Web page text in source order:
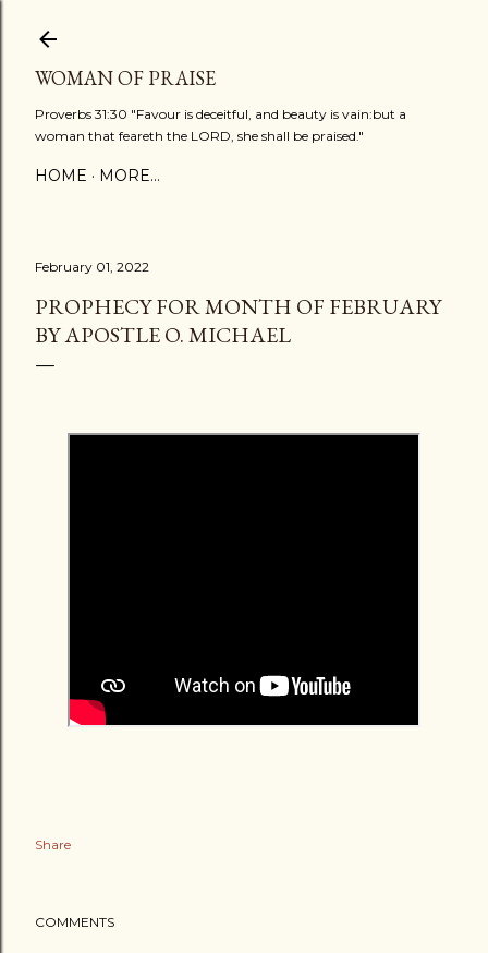
WOMAN OF PRAISE
Proverbs 31:30 "Favour is deceitful, and beauty is vain:but a
woman that feareth the LORD, she shall be praised."
HOME MORE…
February 01, 2022
PROPHECY FOR MONTH OF FEBRUARY
BY APOSTLE O. MICHAEL
Share
COMMENTS